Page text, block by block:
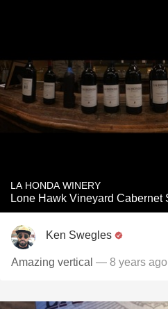
LA HONDA WINERY
Lone Hawk Vineyard Cabernet
Ken Swegles
Amazing vertical — 8 years ago